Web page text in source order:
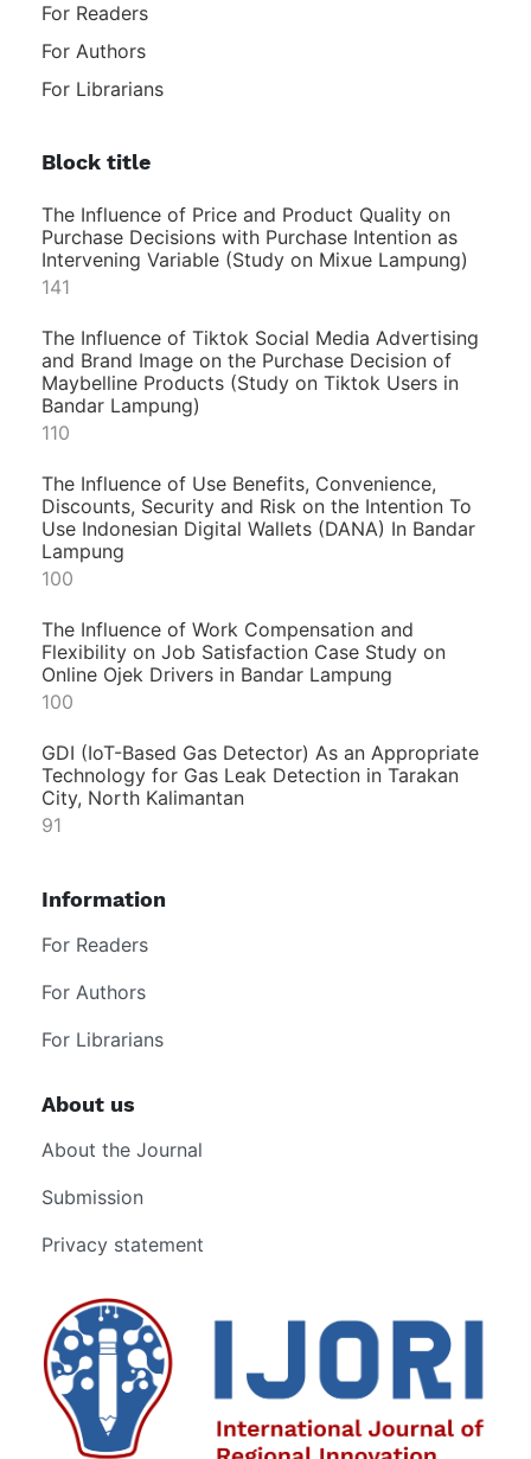
For Readers
For Authors
For Librarians
Block title
The Influence of Price and Product Quality on
Purchase Decisions with Purchase Intention as
Intervening Variable (Study on Mixue Lampung)
141
The Influence of Tiktok Social Media Advertising
and Brand Image on the Purchase Decision of
Maybelline Products (Study on Tiktok Users in
Bandar Lampung)
110
The Influence of Use Benefits, Convenience,
Discounts, Security and Risk on the Intention To
Use Indonesian Digital Wallets (DANA) In Bandar
Lampung
100
The Influence of Work Compensation and
Flexibility on Job Satisfaction Case Study on
Online Ojek Drivers in Bandar Lampung
100
GDI (IoT-Based Gas Detector) As an Appropriate
Technology for Gas Leak Detection in Tarakan
City, North Kalimantan
91
Information
For Readers
For Authors
For Librarians
About us
About the Journal
Submission
Privacy statement